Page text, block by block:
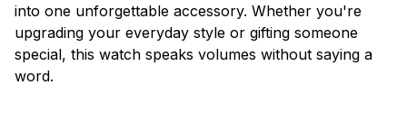
into one unforgettable accessory. Whether you're
upgrading your everyday style or gifting someone
special, this watch speaks volumes without saying a
word.